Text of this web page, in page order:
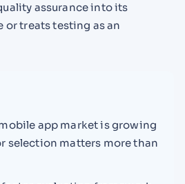
assurance into its
treats testing as an
app market is growing
selection matters more than